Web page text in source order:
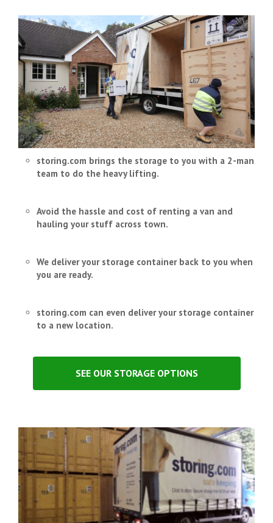
storing.com brings the storage to you with a 2-man
team to do the heavy lifting.
Avoid the hassle and cost of renting a van and
hauling your stuff across town.
We deliver your storage container back to you when
you are ready.
storing.com can even deliver your storage container
to a new location.
SEE OUR STORAGE OPTIONS